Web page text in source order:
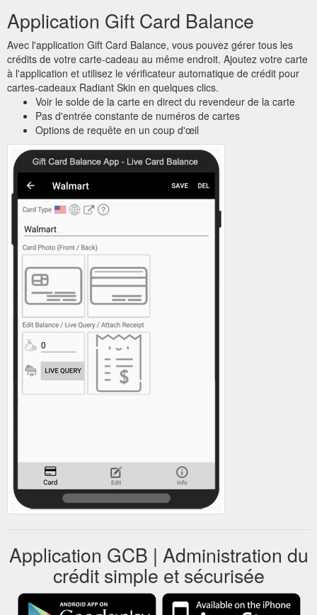
Application Gift Card Balance
Avec l'application Gift Card Balance, vous pouvez gérer tous les
crédits de votre carte-cadeau au même endroit. Ajoutez votre carte
à l'application et utilisez le vérificateur automatique de crédit pour
cartes-cadeaux Radiant Skin en quelques clics.
Voir le solde de la carte en direct du revendeur de la carte
Pas d'entrée constante de numéros de cartes
Options de requête en un coup d'œil
Application GCB | Administration du
crédit simple et sécurisée